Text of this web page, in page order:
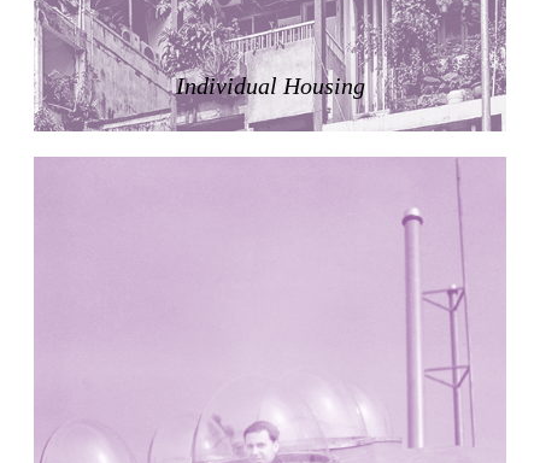
Morocco. 1900
Tracey Towers
Paul Rudolph
United States. 1967
FIAT Showroom on Beethovenstrasse
Gae Aulenti
Carlos Mombiela, Alejandro Caraballo, Carlos Rebolo,
Terrassenhaus Eierbrechstrasse
Claude Paillard
Individual Housing